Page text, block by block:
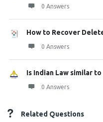
0 Answers
How to Recover
0 Answers
Is Indian Law similar to
0 Answers
Related Questions